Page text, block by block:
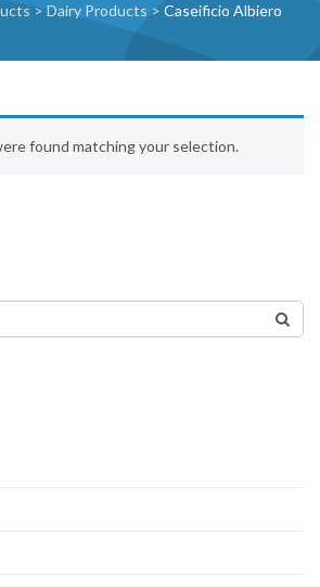
> Dairy Products > Caseificio Albiero
found matching your selection.